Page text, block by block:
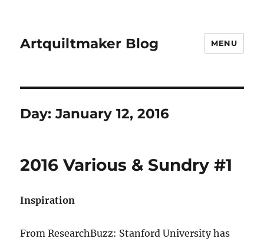
Artquiltmaker Blog MENU
Day:January 12, 2016
2016 Various & Sundry #1
Inspiration
From ResearchBuzz: Stanford University has